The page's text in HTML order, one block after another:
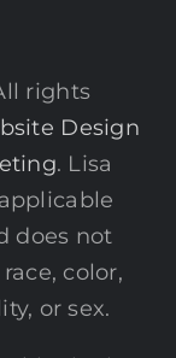
rights
Design
. Lisa
does not
color,
or sex.